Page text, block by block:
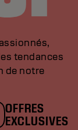
tendances
de notre
OFFRES
EXCLUSIVES